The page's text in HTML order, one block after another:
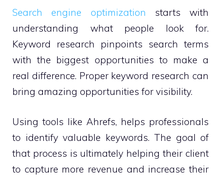
Search engine optimization
starts with
understanding what people look for.
Keyword research pinpoints search terms
with the biggest opportunities to make a
real difference. Proper keyword research can
bring amazing opportunities for visibility.
Using tools like Ahrefs, helps professionals
to identify valuable keywords. The goal of
that process is ultimately helping their client
to capture more revenue and increase their